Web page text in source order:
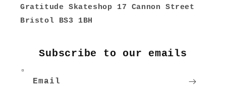
Gratitude Skateshop 17 Cannon Street
Bristol BS3 1BH
Subscribe to our emails
Email